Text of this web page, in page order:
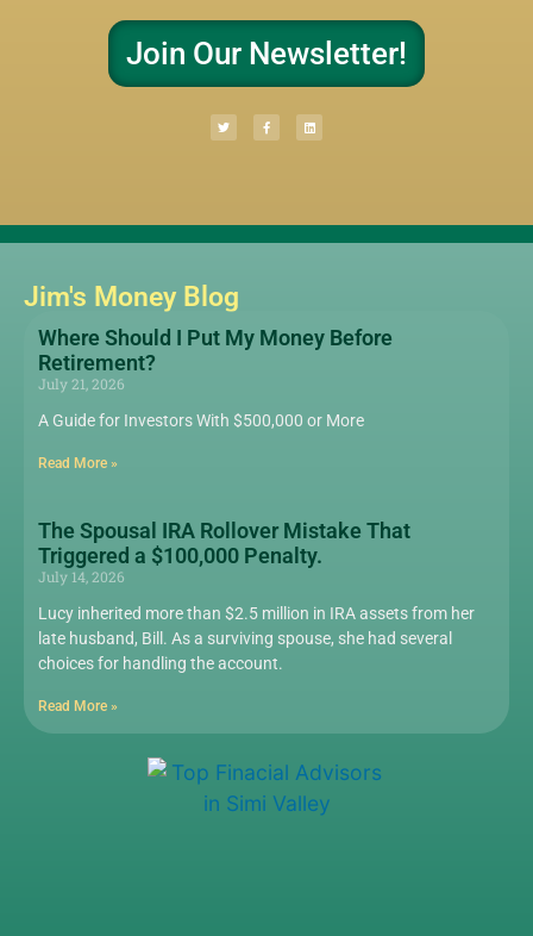
Join Our Newsletter!
Jim's Money Blog
Where Should I Put My Money Before
Retirement?
July 21, 2026
A Guide for Investors With $500,000 or More
Read More »
The Spousal IRA Rollover Mistake That
Triggered a $100,000 Penalty.
July 14, 2026
Lucy inherited more than $2.5 million in IRA assets from her
late husband, Bill. As a surviving spouse, she had several
choices for handling the account.
Read More »